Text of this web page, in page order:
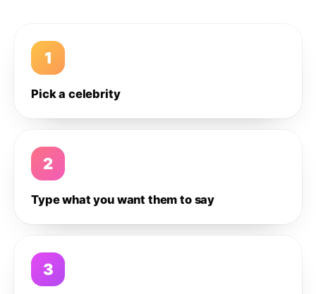
1
Pick a celebrity
2
Type what you want them to say
3